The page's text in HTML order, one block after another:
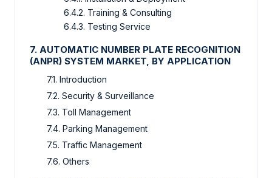
6.4.2. Training & Consulting
6.4.3. Testing Service
7. AUTOMATIC NUMBER PLATE RECOGNITION
(ANPR) SYSTEM MARKET, BY APPLICATION
7.1. Introduction
7.2. Security & Surveillance
7.3. Toll Management
7.4. Parking Management
7.5. Traffic Management
7.6. Others